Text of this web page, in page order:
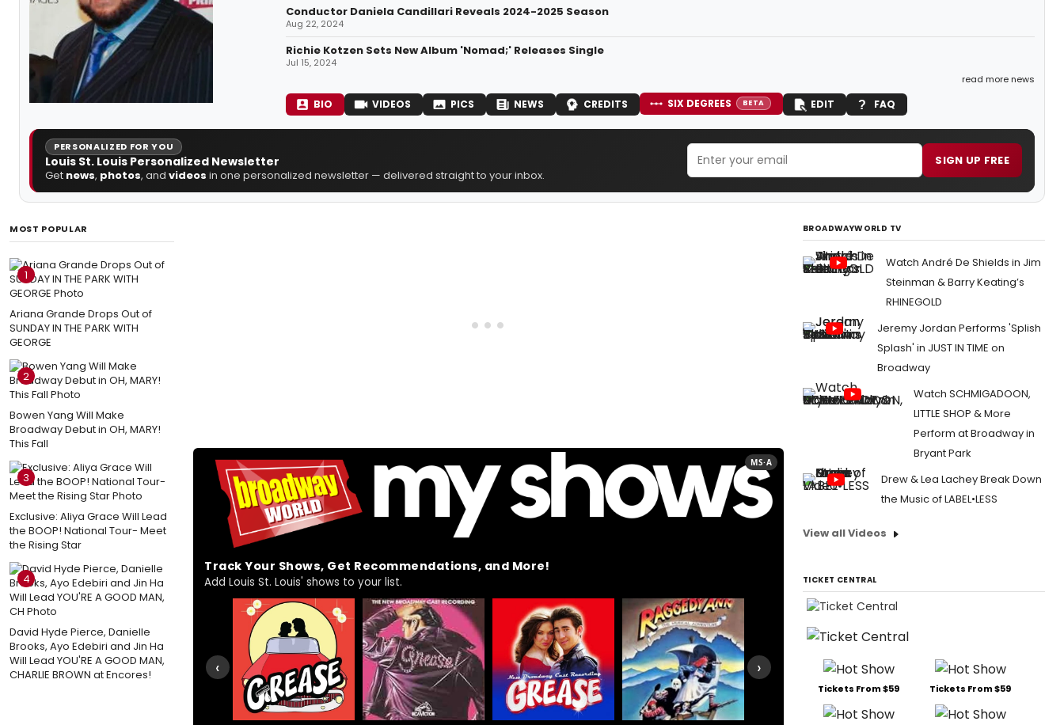
Conductor Daniela Candillari Reveals 2024-2025 Season
Aug 22, 2024
Richie Kotzen Sets New Album 'Nomad;' Releases Single
Jul 15, 2024
read more news
BIO VIDEOS PICS NEWS CREDITS SIX DEGREES BETA EDIT FAQ
PERSONALIZED FOR YOU
Louis St. Louis Personalized Newsletter
Get news, photos, and videos in one personalized newsletter — delivered straight to your inbox.
SIGN UP FREE
MOST POPULAR
1
Ariana Grande Drops Out of
SUNDAY IN THE PARK WITH
GEORGE
2
Bowen Yang Will Make
Broadway Debut in OH, MARY!
This Fall
3
Exclusive: Aliya Grace Will Lead
the BOOP! National Tour- Meet
the Rising Star
4
David Hyde Pierce, Danielle
Brooks, Ayo Edebiri and Jin Ha
Will Lead YOU'RE A GOOD MAN,
CHARLIE BROWN at Encores!
MS·A
Track Your Shows, Get Recommendations, and More!
Add Louis St. Louis' shows to your list.
‹ ›
BROADWAYWORLD TV
Watch André De Shields in Jim
Steinman & Barry Keating’s
RHINEGOLD
Jeremy Jordan Performs 'Splish
Splash' in JUST IN TIME on
Broadway
Watch SCHMIGADOON,
LITTLE SHOP & More
Perform at Broadway in
Bryant Park
Drew & Lea Lachey Break Down
the Music of LABEL•LESS
View all Videos
TICKET CENTRAL
Tickets From $59 Tickets From $59